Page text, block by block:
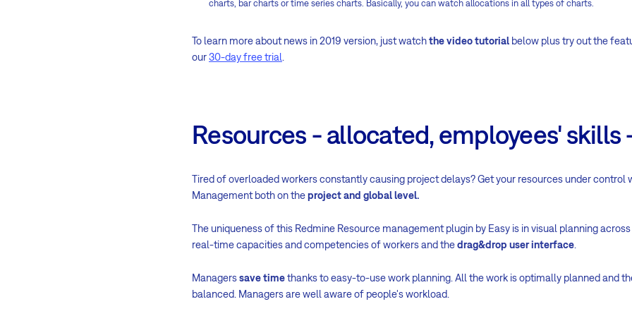
charts, bar charts or time series charts. Basically, you can watch allocations in all types of charts.
To learn more about news in 2019 version, just watchthe video tutorial below plus try out the
our30-day free trial.
Resources - allocated, employees'
Tired of overloaded workers constantly causing project delays? Get your resources under control
Management both on theproject and global level.
The uniqueness of this Redmine Resource management plugin by Easy is in visual planning
real-time capacities and competencies of workers and thedrag&drop user interface.
Managerssave timethanks to easy-to-use work planning. All the work is optimally planned and
balanced. Managers are well aware of people's workload.